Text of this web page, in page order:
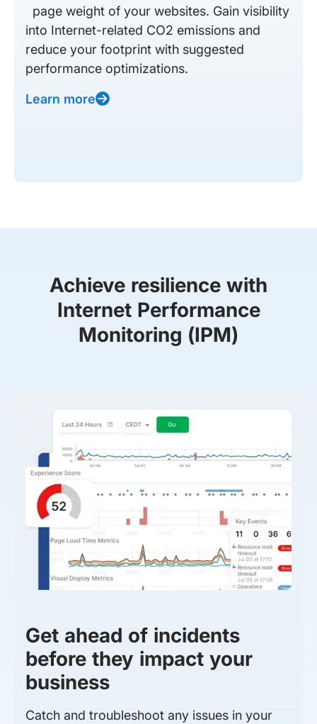
page weight of your websites. Gain visibility
into Internet-related CO2 emissions and
reduce your footprint with suggested
performance optimizations.
Learn more
Achieve resilience with
Internet Performance
Monitoring (IPM)
Get ahead of incidents
before they impact your
business
Catch and troubleshoot any issues in your